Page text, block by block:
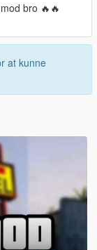
bro 🔥🔥
at kunne